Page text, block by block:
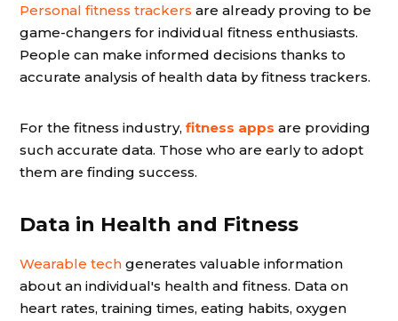
Personal fitness trackers are already proving to be
game-changers for individual fitness enthusiasts.
People can make informed decisions thanks to
accurate analysis of health data by fitness trackers.
For the fitness industry, fitness apps are providing
such accurate data. Those who are early to adopt
them are finding success.
Data in Health and Fitness
Wearable tech generates valuable information
about an individual's health and fitness. Data on
heart rates, training times, eating habits, oxygen